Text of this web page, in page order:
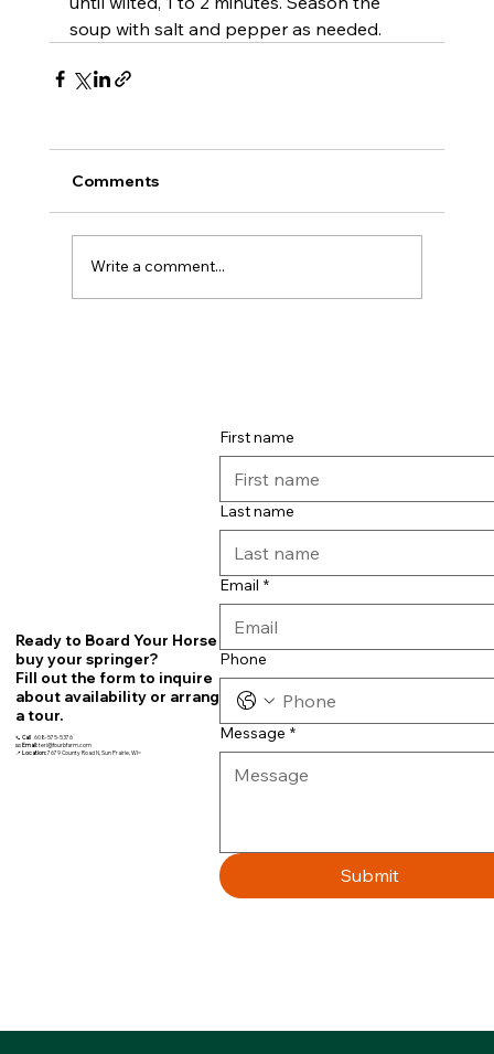
soup with salt and pepper as needed.
Comments
Write a comment...
Ready to Board Your Horse or
buy your springer?
Fill out the form to inquire
about availability or arrange
a tour.
📞Call
608-575-5376
📧Email: teri@fourbfarm.com
📍 Location:7679 County Road N, Sun Prairie, WI~
First name
Last name
Email *
Phone
Message *
Submit